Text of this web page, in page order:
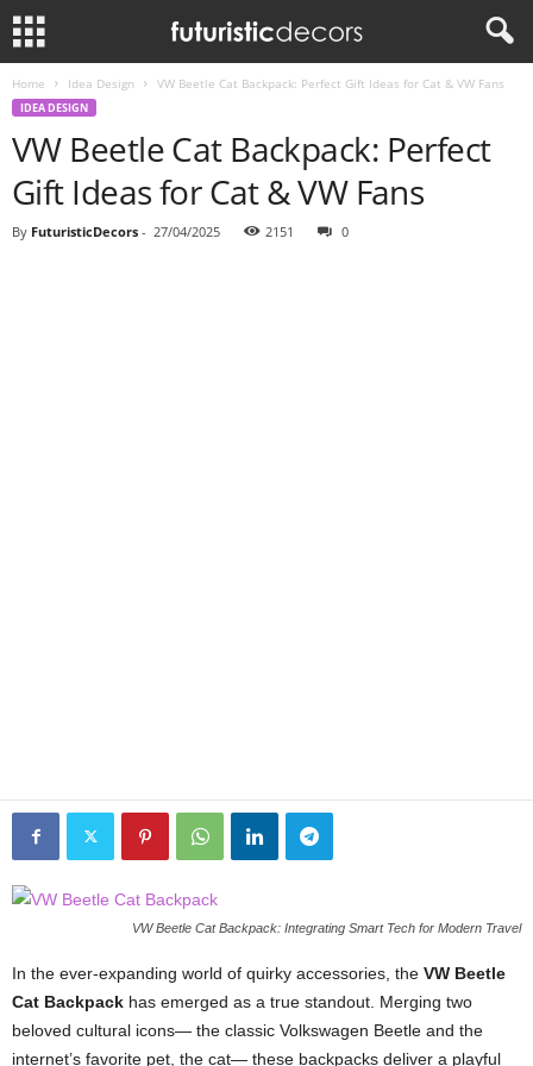
Home Idea Design VW Beetle Cat Backpack: Perfect Gift Ideas for Cat & VW Fans
IDEA DESIGN
VW Beetle Cat Backpack: Perfect
Gift Ideas for Cat & VW Fans
By FuturisticDecors - 27/04/2025 2151 0
VW Beetle Cat Backpack: Integrating Smart Tech for Modern Travel
In the ever-expanding world of quirky accessories, the VW Beetle
Cat Backpack has emerged as a true standout. Merging two
beloved cultural icons— the classic Volkswagen Beetle and the
internet’s favorite pet, the cat— these backpacks deliver a playful